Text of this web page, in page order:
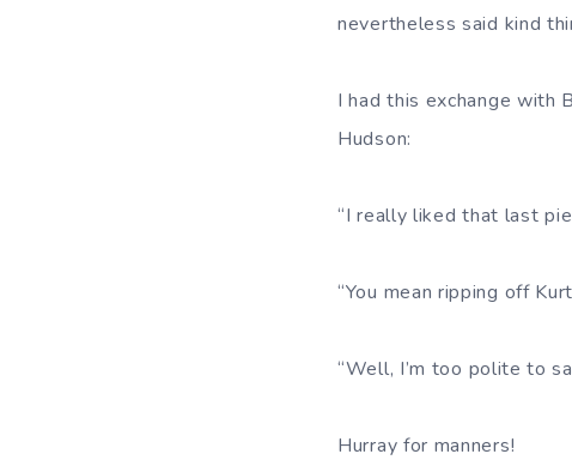
nevertheless said kind
I had this exchange with
Hudson:
“I really liked that last
“You mean ripping off
“Well, I’m too polite to
Hurray for manners!